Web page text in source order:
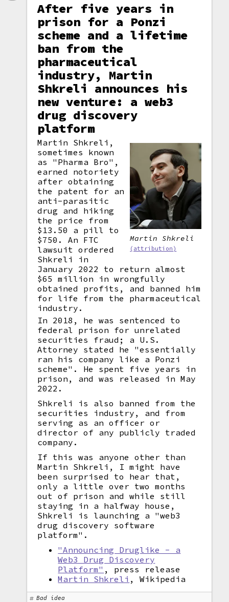
After five years in
prison for a Ponzi
scheme and a lifetime
ban from the
pharmaceutical
industry, Martin
Shkreli announces his
new venture: a web3
drug discovery
platform
Martin Shkreli
(attribution)
Martin Shkreli,
sometimes known
as "Pharma Bro",
earned notoriety
after obtaining
the patent for an
anti-parasitic
drug and hiking
the price from
$13.50 a pill to
$750. An FTC
lawsuit ordered
Shkreli in
January 2022 to return almost
$65 million in wrongfully
obtained profits, and banned him
for life from the pharmaceutical
industry.
In 2018, he was sentenced to
federal prison for unrelated
securities fraud; a U.S.
Attorney stated he "essentially
ran his company like a Ponzi
scheme". He spent five years in
prison, and was released in May
2022.
Shkreli is also banned from the
securities industry, and from
serving as an officer or
director of any publicly traded
company.
If this was anyone other than
Martin Shkreli, I might have
been surprised to hear that,
only a little over two months
out of prison and while still
staying in a halfway house,
Shkreli is launching a "web3
drug discovery software
platform".
"Announcing Druglike - a
Web3 Drug Discovery
Platform" , press release
Martin Shkreli , Wikipedia
Bad idea